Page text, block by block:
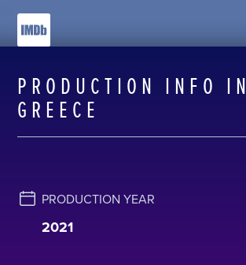
PRODUCTION INFO IN
GREECE
PRODUCTION YEAR
2021